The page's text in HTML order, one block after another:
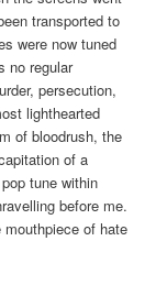
transported to
were now tuned
no regular
persecution,
lighthearted
of bloodrush, the
of a
tune within
before me.
of hate